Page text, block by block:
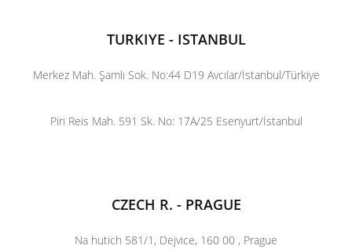
TURKIYE - ISTANBUL
Merkez Mah. Şamlı Sok. No:44 D19 Avcılar/İstanbul/Türkiye
Piri Reis Mah. 591 Sk. No: 17A/25 Esenyurt/İstanbul
CZECH R. - PRAGUE
Na hutich 581/1, Dejvice, 160 00 , Prague